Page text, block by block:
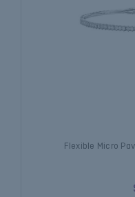
Flexible Micro